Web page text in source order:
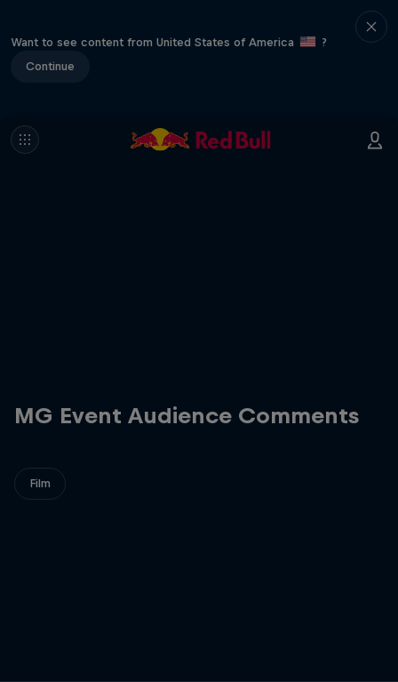
Want to see content from United States of America
?
Continue
MG Event Audience Comments
Film